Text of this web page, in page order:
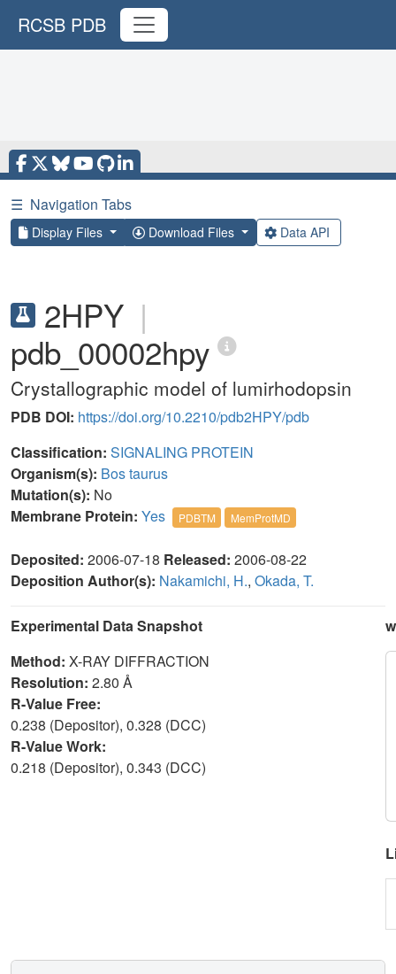
RCSB PDB
☰ Navigation Tabs
Display Files Download Files Data API
2HPY |
pdb_00002hpy
Crystallographic model of lumirhodopsin
PDB DOI: https://doi.org/10.2210/pdb2HPY/pdb
Classification: SIGNALING PROTEIN
Organism(s): Bos taurus
Mutation(s): No
Membrane Protein: Yes PDBTM MemProtMD
Deposited: 2006-07-18 Released: 2006-08-22
Deposition Author(s): Nakamichi, H., Okada, T.
Experimental Data Snapshot
Method: X-RAY DIFFRACTION
Resolution: 2.80 Å
R-Value Free:
0.238 (Depositor), 0.328 (DCC)
R-Value Work:
0.218 (Depositor), 0.343 (DCC)